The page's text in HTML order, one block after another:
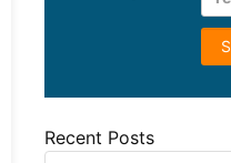
Recent Posts